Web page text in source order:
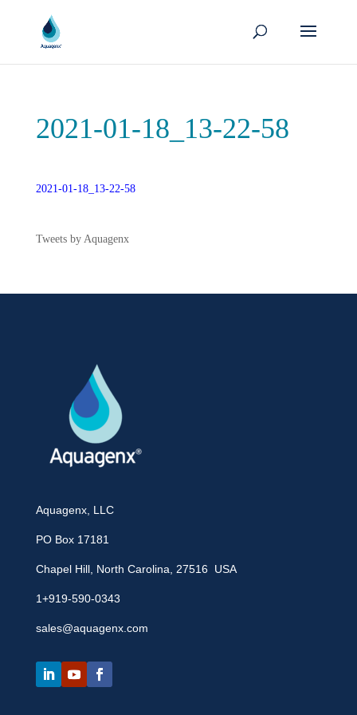
2021-01-18_13-22-58
2021-01-18_13-22-58
Tweets by Aquagenx
Aquagenx, LLC
PO Box 17181
Chapel Hill, North Carolina, 27516 USA
1+919-590-0343
sales@aquagenx.com